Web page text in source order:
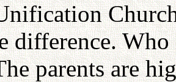
difference.
parents are